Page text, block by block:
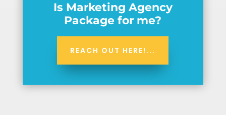
Is Marketing Agency
Package for me?
REACH OUT HERE!...